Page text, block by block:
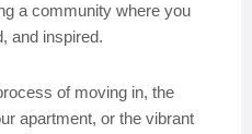
a community where you
and inspired.
of moving in, the
apartment, or the vibrant